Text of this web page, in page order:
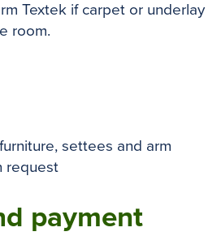
Textek if carpet or underlay
room.
settees and arm
request
payment